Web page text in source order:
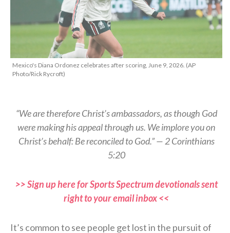
Mexico's Diana Ordonez celebrates after scoring, June 9, 2026. (AP
Photo/Rick Rycroft)
“We are therefore Christ’s ambassadors, as though God
were making his appeal through us. We implore you on
Christ’s behalf: Be reconciled to God.” — 2 Corinthians
5:20
>> Sign up here for Sports Spectrum devotionals sent
right to your email inbox <<
It’s common to see people get lost in the pursuit of